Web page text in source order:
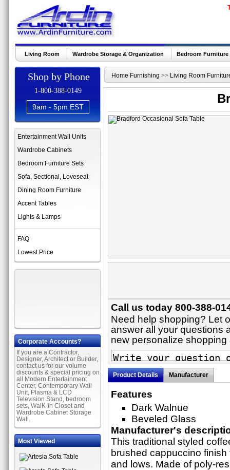
Living Room Wardrobe Storage & Organization Bedroom Furniture
Shop by Phone
1-800-388-0149
9am - 5pm EST
Entertainment Wall Units
Wardrobe Cabinets
Bedroom Furniture Sets
Sofa, Sectional, Loveseat
Dining Room Furniture
Accent Tables
Lights & Lamps
FAQ
Lowest Price
Corporate Accounts?
If you are a Contractor,
Designer, Architect or Builder,
contact us for our volume
discounts & special pricing on
all Modern Entertainment
Center, Contemporary Wall
Unit, Plasma & LCD
Television Stand, bedroom
sets, WalK-in Closet and
Wardrobe Cabinet Storage
Wall.
Most Viewed
Home Furnishing >> Living Room
Call us today 800-388-
Need help shopping? Let
answer all your questions
new personalize
Product Details Manufacturer
Features
Dark Walnue
Beveled Glass
Manufacturer's
This traditional styled
brushed cappuccino
and lows. Made of poly-